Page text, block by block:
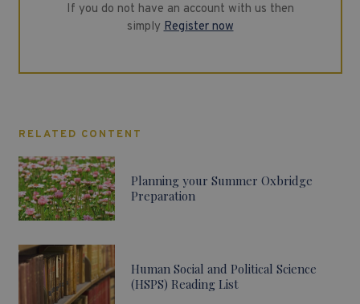
If you do not have an account with us then
simplyRegister now
RELATED CONTENT
Planning your Summer Oxbridge
Preparation
Human Social and Political Science
(HSPS) Reading List